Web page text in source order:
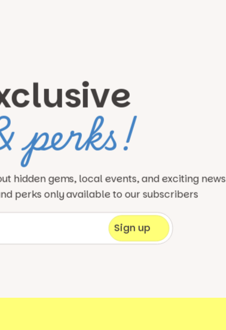
perks!
hidden gems, local events, and exciting news
perks only available to our subscribers